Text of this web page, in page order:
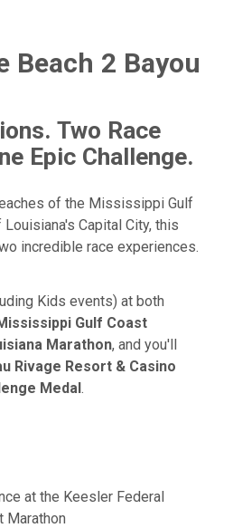
Beach 2 Bayou
Two Race
Epic Challenge.
of the Mississippi Gulf
Capital City, this
incredible race experiences.
Kids events) at both
Gulf Coast
Marathon, and you'll
Rivage Resort & Casino
Medal.
at the Keesler Federal
Marathon